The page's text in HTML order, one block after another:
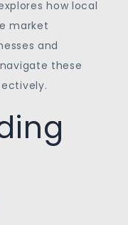
how local
market
and
these